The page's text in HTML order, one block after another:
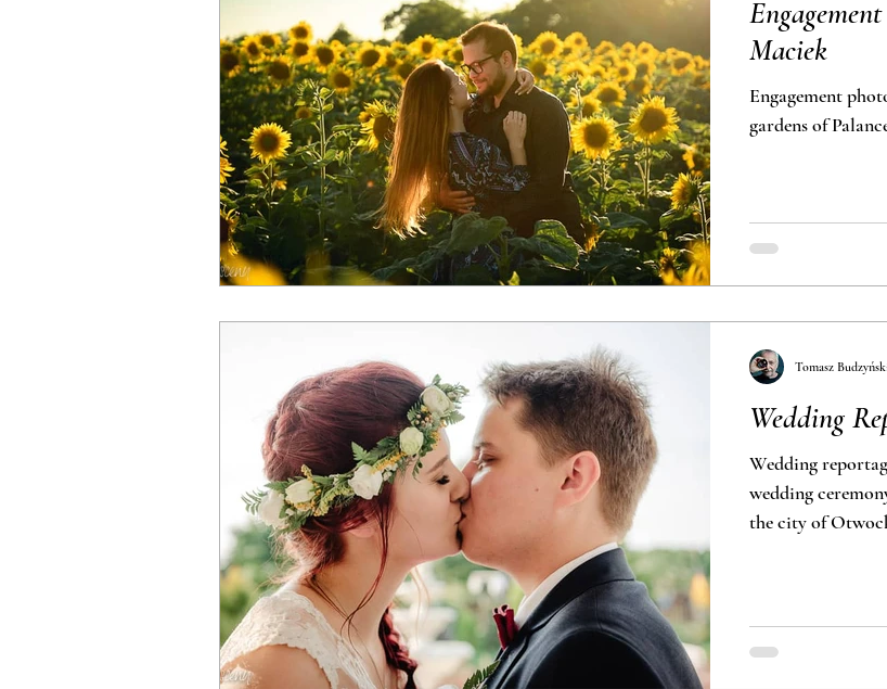
Maciek
Engagement
Wedding
Wedding
wedding
the city of
Tomasz